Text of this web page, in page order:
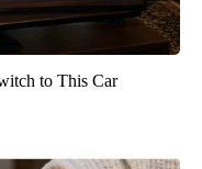
to This Car